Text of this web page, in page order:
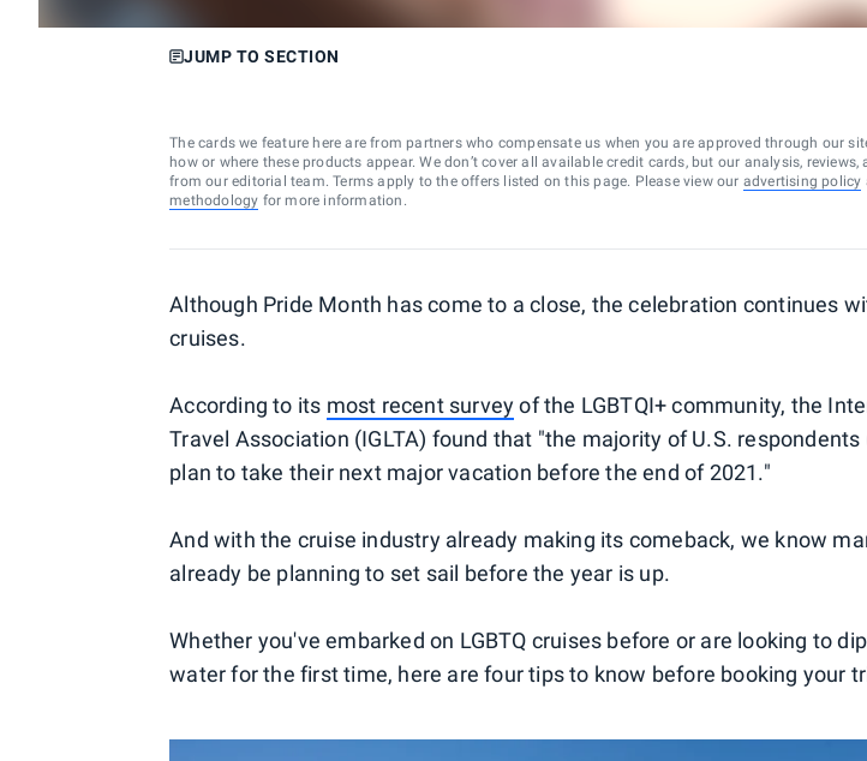
JUMP TO SECTION
The cards we feature here are from partners who compensate us when you are approved through our
how or where these products appear. We don’t cover all available credit cards, but our analysis,
from our editorial team. Terms apply to the offers listed on this page. Please view our advertising policy
methodology for more information.
Although Pride Month has come to a close, the celebration continues
cruises.
According to its most recent surveyof the LGBTQI+ community, the
Travel Association (IGLTA) found that "the majority of U.S. respondents
plan to take their next major vacation before the end of 2021."
And with the cruise industry already making its comeback, we know
already be planning to set sail before the year is up.
Whether you've embarked on LGBTQ cruises before or are looking to
water for the first time, here are four tips to know before booking your